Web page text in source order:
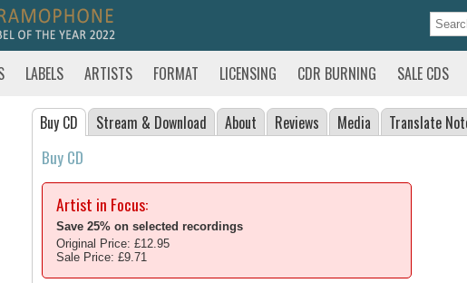
LABELS ARTISTS FORMAT LICENSING CDR BURNING SALE CDS
Buy CD Stream & Download About Reviews Media Translate
Buy CD
Artist in Focus:
Save 25% on selected recordings
Original Price: £12.95
Sale Price: £9.71